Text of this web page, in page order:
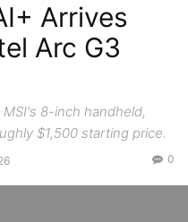
Arrives
Arc G3
8-inch handheld,
$1,500 starting price.
0